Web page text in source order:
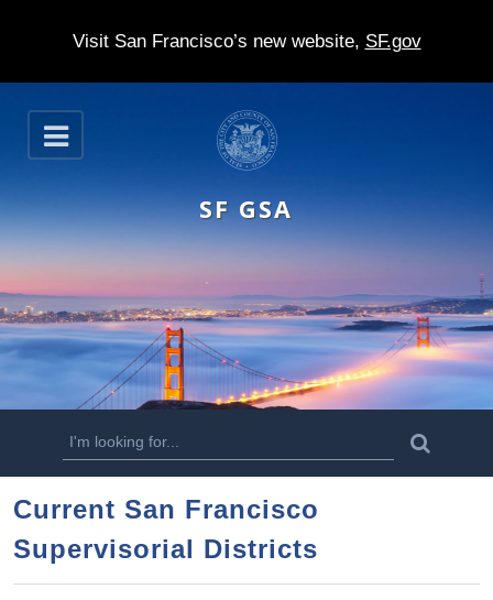
Visit San Francisco’s new website, SF.gov
S
k
p
t
m
n
o
n
t
e
O
p
n
SF GSA
S
e
r
c
h
a
Current San Francisco
Supervisorial Districts